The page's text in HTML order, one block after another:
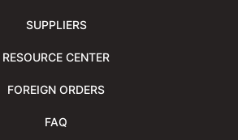
SUPPLIERS
RESOURCE CENTER
FOREIGN ORDERS
FAQ